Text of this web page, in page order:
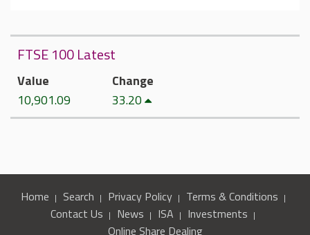
FTSE 100 Latest
Value
10,901.09
Change
33.20
Home Search Privacy Policy
Terms & Conditions
Contact Us
News ISA
Investments
Online Share Dealing